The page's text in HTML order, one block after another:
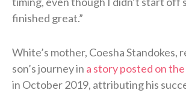
finished great.”
White’s mother, Coesha Standokes,
son’s journey in a story posted on
in October 2019, attributing his